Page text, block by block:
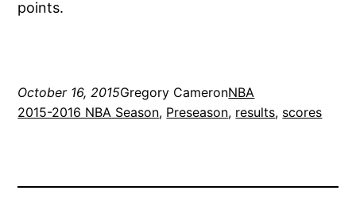
points.
October 16, 2015Gregory CameronNBA
2015-2016 NBA Season, Preseason, results, scores